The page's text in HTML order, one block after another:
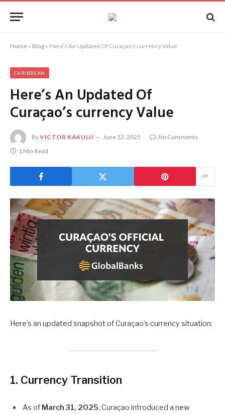
Home » Blog » Here’s An Updated Of Curaçao’s currency Value
CARIBBEAN
Here’s An Updated Of
Curaçao’s currency Value
ByVICTOR KAKULU June 12, 2025
No Comments
1 Min Read
Here’s an updated snapshot of Curaçao’s currency situation:
1. Currency Transition
As of March 31, 2025, Curaçao introduced a new